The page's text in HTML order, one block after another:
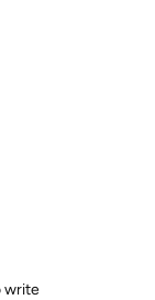
write